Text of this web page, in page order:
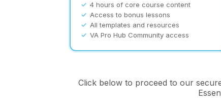
4 hours of core course content
Access to bonus lessons
All templates and resources
VA Pro Hub Community access
Click below to proceed to our